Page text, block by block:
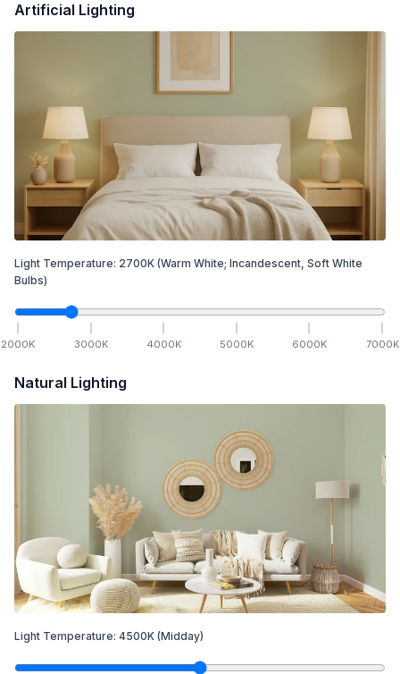
Artificial Lighting
Light Temperature: 2700K (Warm White; Incandescent, Soft White
Bulbs)
2000K 3000K 4000K 5000K 6000K 7000K
Natural Lighting
Light Temperature: 4500K (Midday)